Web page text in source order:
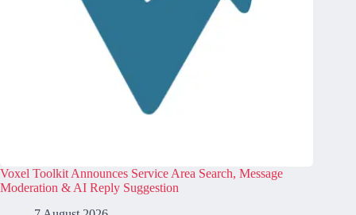
Voxel Toolkit Announces Service Area Search, Message
Moderation & AI Reply Suggestion